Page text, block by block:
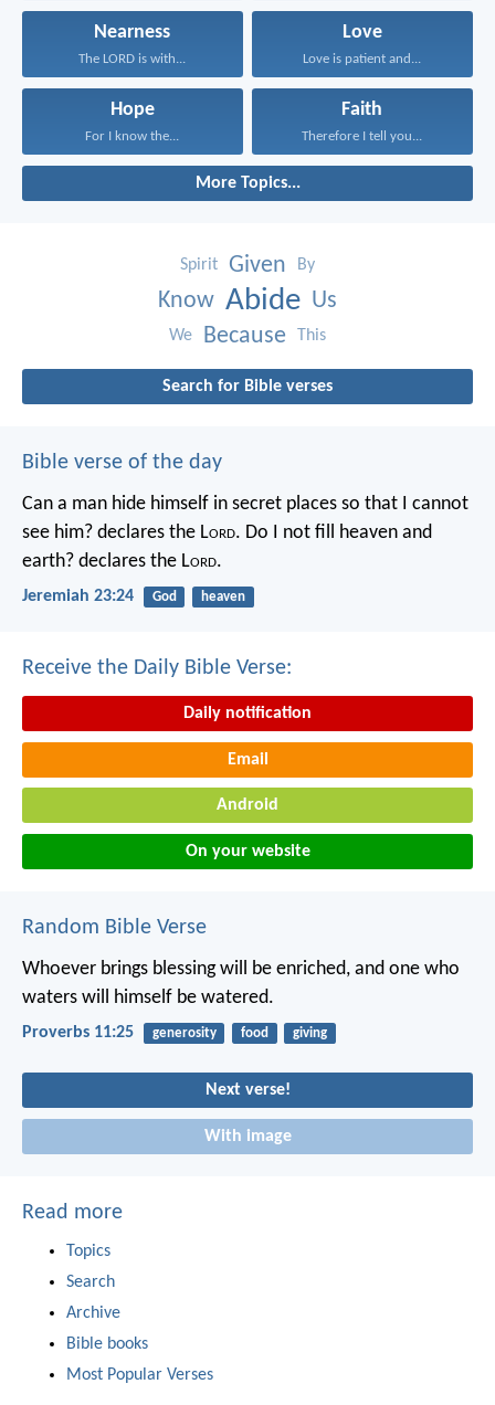
Nearness
The LORD is with...
Love
Love is patient and...
Hope
For I know the...
Faith
Therefore I tell you...
More Topics...
Spirit Given By
Know Abide Us
We Because This
Search for Bible verses
Bible verse of the day
Can a man hide himself in secret places so that I cannot
see him? declares the Lord. Do I not fill heaven and
earth? declares the Lord.
Jeremiah 23:24 God heaven
Receive the Daily Bible Verse:
Daily notification
Email
Android
On your website
Random Bible Verse
Whoever brings blessing will be enriched, and one who
waters will himself be watered.
Proverbs 11:25 generosity food giving
Next verse!
With image
Read more
Topics
Search
Archive
Bible books
Most Popular Verses